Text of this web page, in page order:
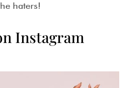
haters!
Instagram